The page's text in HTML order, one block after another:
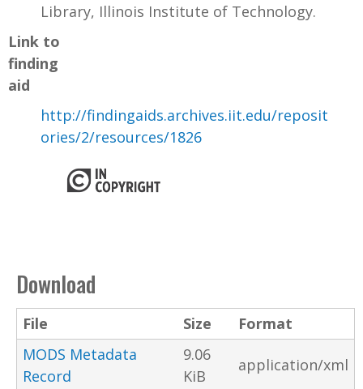
Library, Illinois Institute of Technology.
Link to
finding
aid
http://findingaids.archives.iit.edu/reposit
ories/2/resources/1826
Download
File Size
Format
MODS Metadata
Record
9.06
KiB
application/xml